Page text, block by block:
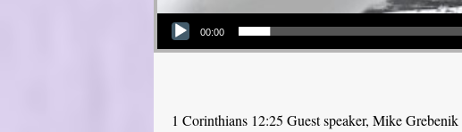
Audio Player
00:00
1 Corinthians 12:25 Guest speaker, Mike Grebenik